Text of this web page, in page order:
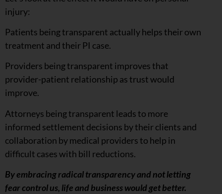
injury:
Patients being transparent actually helps their own
treatment and their PI case.
Providers being transparent improves that
provider-patient relationship as trust would
improve.
Attorneys being transparent leads to more
informed settlement decisions by their clients and
collaboration by medical providers to help in
difficult cases with bill reductions.
By embracing radical transparency and not letting
fear control us, life and business would get better.